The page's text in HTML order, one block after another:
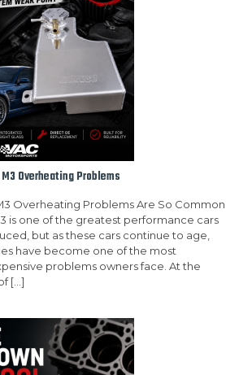
M3 Overheating Problems
Overheating Problems Are So Common
is one of the greatest performance cars
but as these cars continue to age,
have become one of the most
problems owners face. At the
[…]